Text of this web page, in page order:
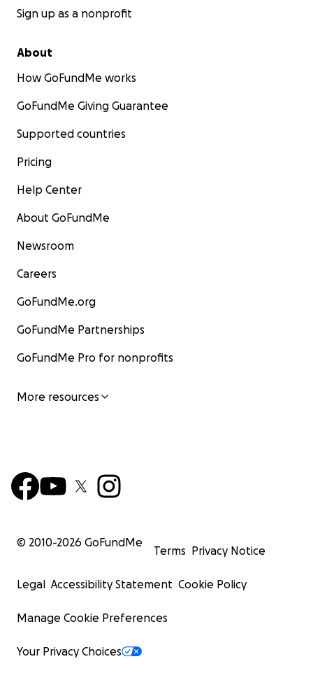
Sign up as a nonprofit
About
How GoFundMe works
GoFundMe Giving Guarantee
Supported countries
Pricing
Help Center
About GoFundMe
Newsroom
Careers
GoFundMe.org
GoFundMe Partnerships
GoFundMe Pro for nonprofits
More resources
© 2010-2026 GoFundMe
Terms Privacy Notice
Legal Accessibility Statement Cookie Policy
Manage Cookie Preferences
Your Privacy Choices